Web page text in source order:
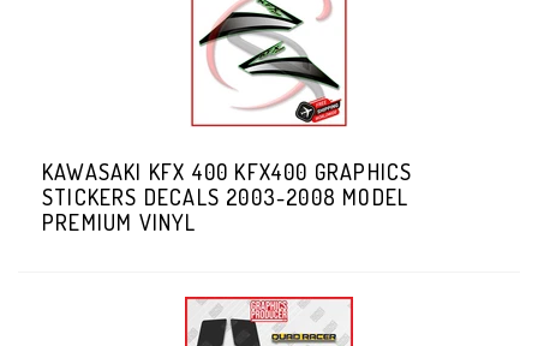
KAWASAKI KFX 400 KFX400 GRAPHICS
STICKERS DECALS 2003-2008 MODEL
PREMIUM VINYL